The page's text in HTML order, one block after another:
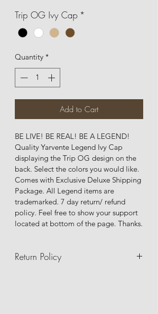
Trip OG Ivy Cap *
Quantity *
Add to Cart
BE LIVE! BE REAL! BE A LEGEND!
Quality Yarvente Legend Ivy Cap
displaying the Trip OG design on the
back. Select the colors you would like.
Comes with Exclusive Deluxe Shipping
Package. All Legend items are
trademarked. 7 day return/ refund
policy. Feel free to show your support
located at bottom of the page. Thanks.
Return Policy